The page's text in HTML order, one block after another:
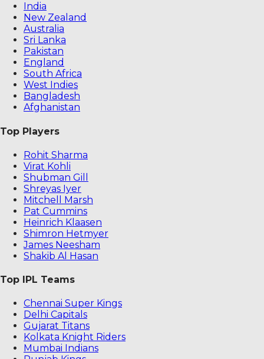
India
New Zealand
Australia
Sri Lanka
Pakistan
England
South Africa
West Indies
Bangladesh
Afghanistan
Top Players
Rohit Sharma
Virat Kohli
Shubman Gill
Shreyas Iyer
Mitchell Marsh
Pat Cummins
Heinrich Klaasen
Shimron Hetmyer
James Neesham
Shakib Al Hasan
Top IPL Teams
Chennai Super Kings
Delhi Capitals
Gujarat Titans
Kolkata Knight Riders
Mumbai Indians